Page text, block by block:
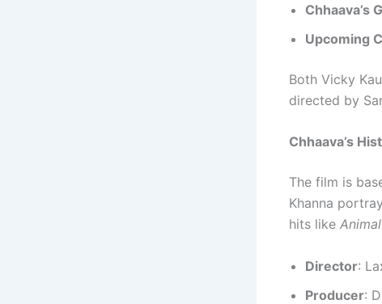
Chhaava’s
Upcoming
Both Vicky
directed by
Chhaava’s
The film is
Khanna
hits like Animal
Director:
Producer: